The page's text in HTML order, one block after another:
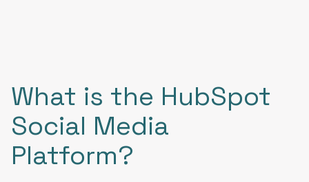
What is the HubSpot
Social Media
Platform?